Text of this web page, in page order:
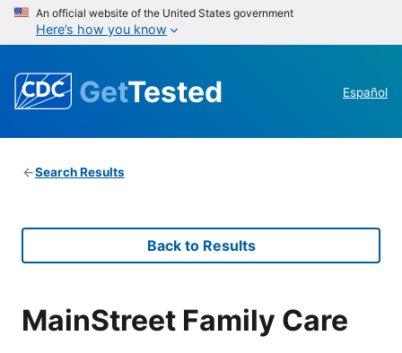
An official website of the United States government
Here’s how you know
GetTested Español
Search Results
Back to Results
MainStreet Family Care